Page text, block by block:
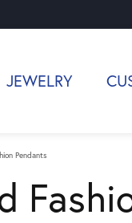
JEWELRY
Pendants